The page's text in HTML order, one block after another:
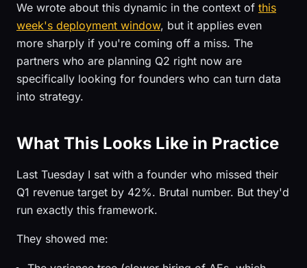
We wrote about this dynamic in the context of this
week's deployment window, but it applies even
more sharply if you're coming off a miss. The
partners who are planning Q2 right now are
specifically looking for founders who can turn data
into strategy.
What This Looks Like in Practice
Last Tuesday I sat with a founder who missed their
Q1 revenue target by 42%. Brutal number. But they'd
run exactly this framework.
They showed me: